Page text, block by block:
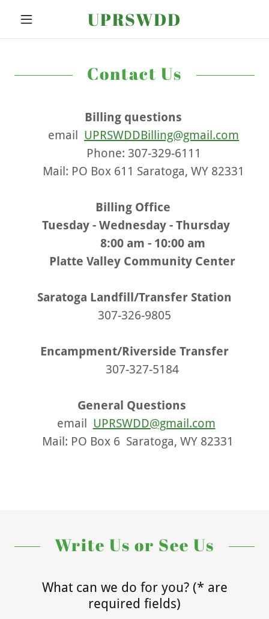
UPRSWDD
Contact Us
Billing questions
email UPRSWDDBilling@gmail.com
Phone: 307-329-6111
Mail: PO Box 611 Saratoga, WY 82331
Billing Office
Tuesday - Wednesday - Thursday
8:00 am - 10:00 am
Platte Valley Community Center
Saratoga Landfill/Transfer Station
307-326-9805
Encampment/Riverside Transfer
307-327-5184
General Questions
email UPRSWDD@gmail.com
Mail: PO Box 6 Saratoga, WY 82331
Write Us or See Us
What can we do for you? (* are
required fields)